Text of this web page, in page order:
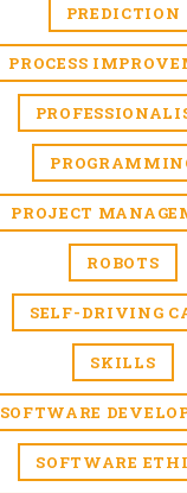
PREDICTION
PROCESS
PROJECT
ROBOTS
SELF-DRIVING
SKILLS
SOFTWARE
SOFTWARE